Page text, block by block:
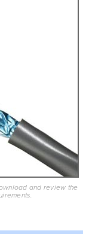
and review the